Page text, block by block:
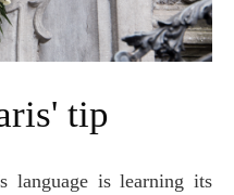
tip